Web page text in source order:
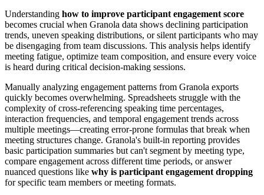
Understanding how to improve participant engagement score
becomes crucial when Granola data shows declining participation
trends, uneven speaking distributions, or silent participants who may
be disengaging from team discussions. This analysis helps identify
meeting fatigue, optimize team composition, and ensure every voice
is heard during critical decision-making sessions.
Manually analyzing engagement patterns from Granola exports
quickly becomes overwhelming. Spreadsheets struggle with the
complexity of cross-referencing speaking time percentages,
interaction frequencies, and temporal engagement trends across
multiple meetings—creating error-prone formulas that break when
meeting structures change. Granola's built-in reporting provides
basic participation summaries but can't segment by meeting type,
compare engagement across different time periods, or answer
nuanced questions like why is participant engagement dropping
for specific team members or meeting formats.